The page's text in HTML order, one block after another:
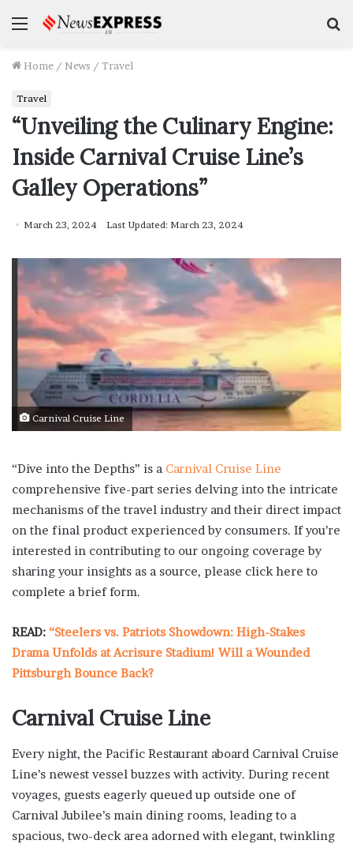
Menu
Home / News / Travel
Travel
“Unveiling the Culinary Engine:
Inside Carnival Cruise Line’s
Galley Operations”
March 23, 2024 Last Updated: March 23, 2024
Carnival Cruise Line
“Dive into the Depths” is a Carnival Cruise Line
comprehensive five-part series delving into the intricate
mechanisms of the travel industry and their direct impact
on the final product experienced by consumers. If you’re
interested in contributing to our ongoing coverage by
sharing your insights as a source, please click here to
complete a brief form.
READ: “Steelers vs. Patriots Showdown: High-Stakes
Drama Unfolds at Acrisure Stadium! Will a Wounded
Pittsburgh Bounce Back?
Carnival Cruise Line
Every night, the Pacific Restaurant aboard Carnival Cruise
Line’s newest vessel buzzes with activity. During recent
voyages, guests eagerly queued up outside one of
Carnival Jubilee’s main dining rooms, leading to a
spacious, two-deck area adorned with elegant, twinkling